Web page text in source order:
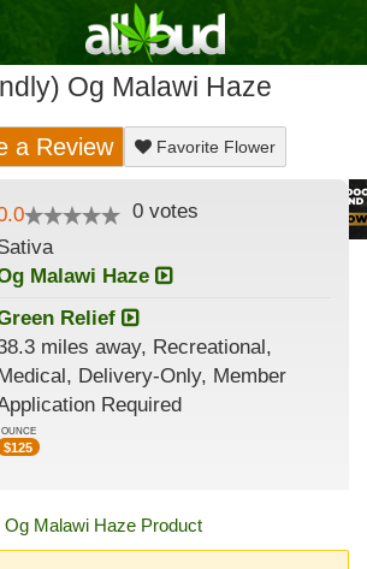
Og Malawi Haze
a Review Favorite Flower
0 votes
Malawi Haze
Relief
miles away, Recreational,
Delivery-Only, Member
Required
OUNCE
$125